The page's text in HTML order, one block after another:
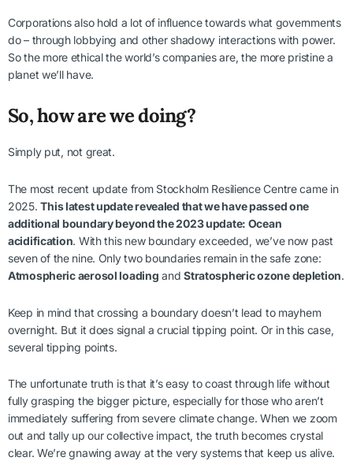
Corporations also hold a lot of influence towards what governments
do – through lobbying and other shadowy interactions with power.
So the more ethical the world’s companies are, the more pristine a
planet we’ll have.
So, how are we doing?
Simply put, not great.
The most recent update from Stockholm Resilience Centre came in
2025.This latest update revealed that we have passed one
additional boundary beyond the 2023 update: Ocean
acidification. With this new boundary exceeded, we’ve now past
seven of the nine. Only two boundaries remain in the safe zone:
Atmospheric aerosol loading andStratospheric ozone depletion.
Keep in mind that crossing a boundary doesn’t lead to mayhem
overnight. But it does signal a crucial tipping point. Or in this case,
several tipping points.
The unfortunate truth is that it’s easy to coast through life without
fully grasping the bigger picture, especially for those who aren’t
immediately suffering from severe climate change. When we zoom
out and tally up our collective impact, the truth becomes crystal
clear. We’re gnawing away at the very systems that keep us alive.